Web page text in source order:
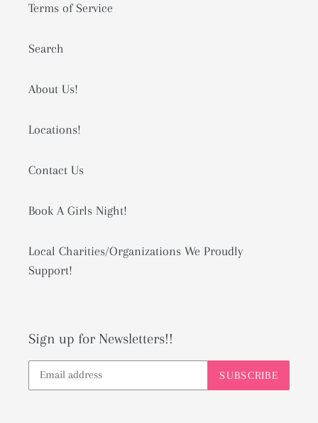
Terms of Service
Search
About Us!
Locations!
Contact Us
Book A Girls Night!
Local Charities/Organizations We Proudly
Support!
Sign up for Newsletters!!
SUBSCRIBE